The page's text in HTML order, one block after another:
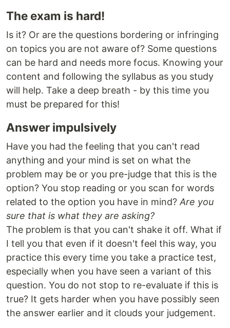
The exam is hard!
Is it? Or are the questions bordering or infringing
on topics you are not aware of? Some questions
can be hard and needs more focus. Knowing your
content and following the syllabus as you study
will help. Take a deep breath - by this time you
must be prepared for this!
Answer impulsively
Have you had the feeling that you can't read
anything and your mind is set on what the
problem may be or you pre-judge that this is the
option? You stop reading or you scan for words
related to the option you have in mind? Are you
sure that is what they are asking?
The problem is that you can't shake it off. What if
I tell you that even if it doesn't feel this way, you
practice this every time you take a practice test,
especially when you have seen a variant of this
question. You do not stop to re-evaluate if this is
true? It gets harder when you have possibly seen
the answer earlier and it clouds your judgement.